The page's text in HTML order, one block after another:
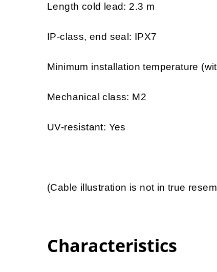
Length cold lead: 2.3 m
IP-class, end seal: IPX7
Minimum installation temperature
Mechanical class: M2
UV-resistant: Yes
(Cable illustration is not in true
Characteristics